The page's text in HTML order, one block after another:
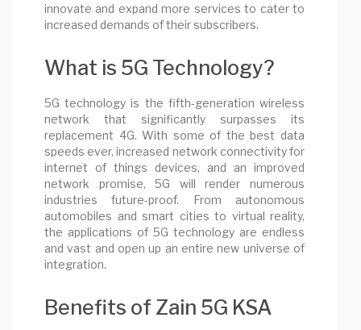
innovate and expand more services to cater to
increased demands of their subscribers.
What is 5G Technology?
5G technology is the fifth-generation wireless
network that significantly surpasses its
replacement 4G. With some of the best data
speeds ever, increased network connectivity for
internet of things devices, and an improved
network promise, 5G will render numerous
industries future-proof. From autonomous
automobiles and smart cities to virtual reality,
the applications of 5G technology are endless
and vast and open up an entire new universe of
integration.
Benefits of Zain 5G KSA